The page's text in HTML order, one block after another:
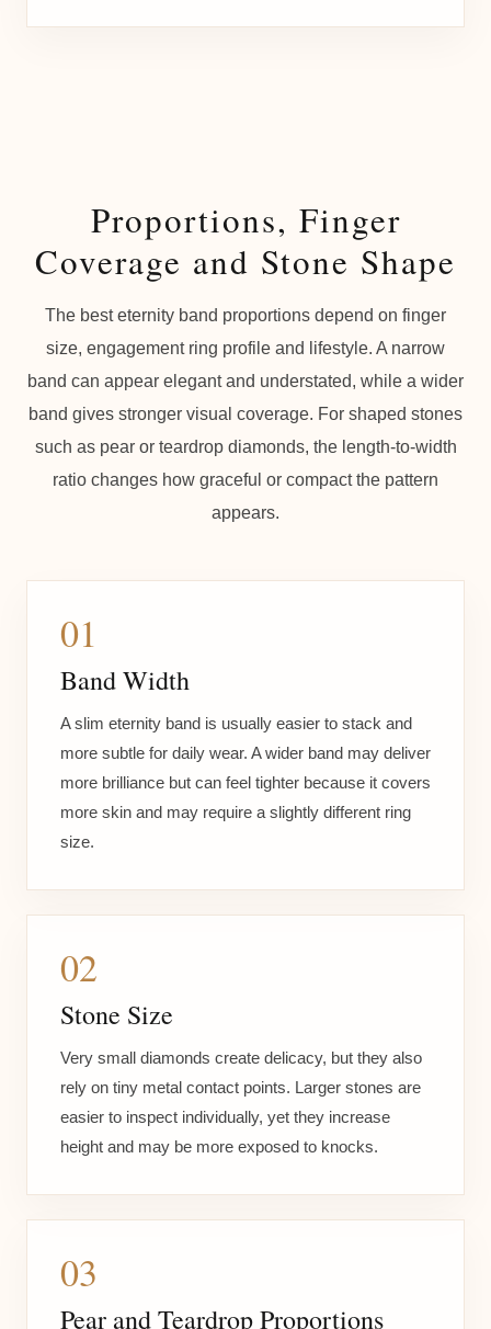
Proportions, Finger
Coverage and Stone Shape
The best eternity band proportions depend on finger
size, engagement ring profile and lifestyle. A narrow
band can appear elegant and understated, while a wider
band gives stronger visual coverage. For shaped stones
such as pear or teardrop diamonds, the length-to-width
ratio changes how graceful or compact the pattern
appears.
01
Band Width
A slim eternity band is usually easier to stack and
more subtle for daily wear. A wider band may deliver
more brilliance but can feel tighter because it covers
more skin and may require a slightly different ring
size.
02
Stone Size
Very small diamonds create delicacy, but they also
rely on tiny metal contact points. Larger stones are
easier to inspect individually, yet they increase
height and may be more exposed to knocks.
03
Pear and Teardrop Proportions